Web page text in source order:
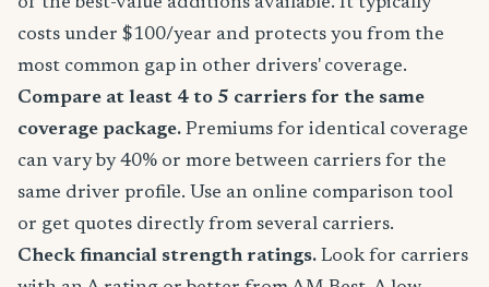
costs under $100/year and protects you from the
most common gap in other drivers' coverage.
Compare at least 4 to 5 carriers for the same
coverage package. Premiums for identical coverage
can vary by 40% or more between carriers for the
same driver profile. Use an online comparison tool
or get quotes directly from several carriers.
Check financial strength ratings. Look for carriers